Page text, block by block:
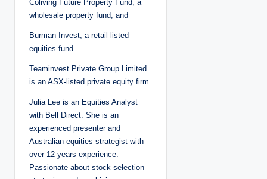
Coliving Future Property Fund, a
wholesale property fund; and
Burman Invest, a retail listed
equities fund.
Teaminvest Private Group Limited
is an ASX-listed private equity firm.
Julia Lee is an Equities Analyst
with Bell Direct. She is an
experienced presenter and
Australian equities strategist with
over 12 years experience.
Passionate about stock selection